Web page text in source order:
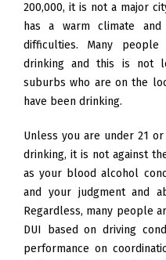
200,000, it is not a major
has a warm climate
difficulties. Many
drinking and this is not
suburbs who are on the
have been drinking.
Unless you are under 21
drinking, it is not against
as your blood alcohol
and your judgment and
Regardless, many people
DUI based on driving
performance on